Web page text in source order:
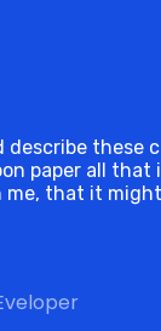
describe these
paper all that
me, that it